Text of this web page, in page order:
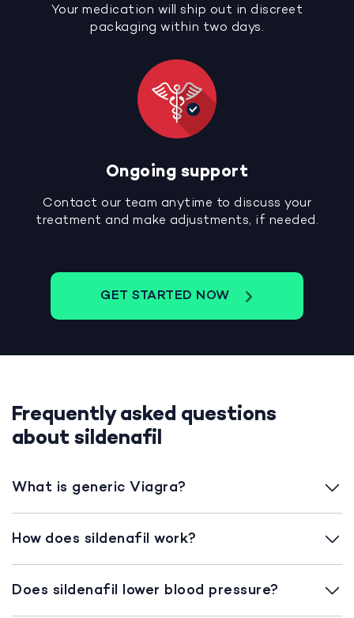
Your medication will ship out in discreet
packaging within two days.
Ongoing support
Contact our team anytime to discuss your
treatment and make adjustments, if needed.
GET STARTED NOW
Frequently asked questions
about sildenafil
What is generic Viagra?
How does sildenafil work?
Does sildenafil lower blood pressure?